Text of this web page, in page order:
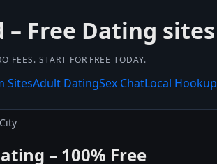
– Free Dating sites
FEES. START FOR FREE TODAY.
SitesAdult DatingSex ChatLocal Hookup
– 100% Free